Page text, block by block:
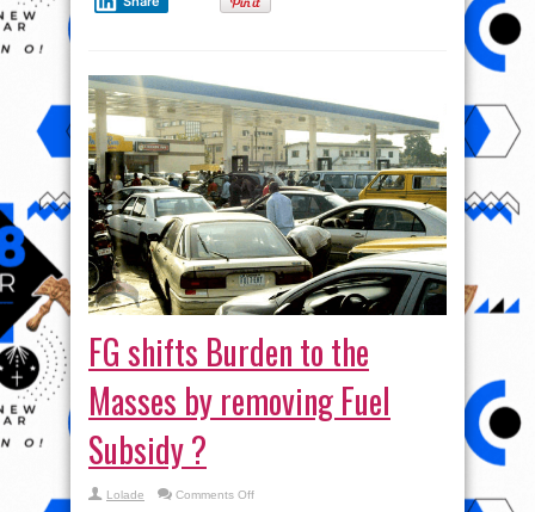
FG shifts Burden to the
Masses by removing Fuel
Subsidy ?
Lolade Comments Offon